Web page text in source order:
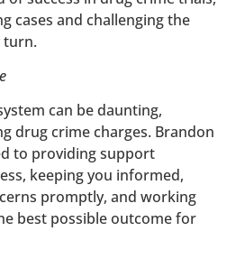
cases and challenging the
turn.
can be daunting,
drug crime charges. Brandon
to providing support
keeping you informed,
promptly, and working
best possible outcome for